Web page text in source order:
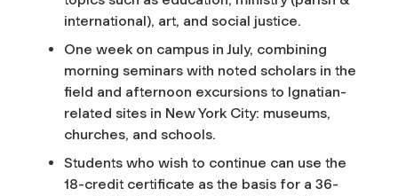
international), art, and social justice.
One week on campus in July, combining
morning seminars with noted scholars in the
field and afternoon excursions to Ignatian-
related sites in New York City: museums,
churches, and schools.
Students who wish to continue can use the
18-credit certificate as the basis for a 36-